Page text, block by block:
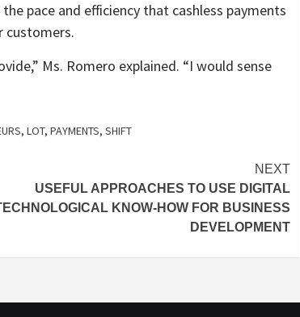
pace and efficiency that cashless payments
customers.
Ms. Romero explained. “I would sense
, LOT, PAYMENTS, SHIFT
NEXT
USEFUL APPROACHES TO USE DIGITAL
KNOW-HOW FOR BUSINESS
DEVELOPMENT